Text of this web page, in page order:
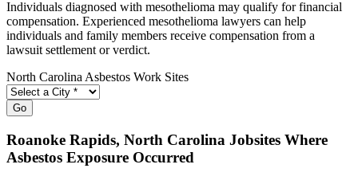
Individuals diagnosed with mesothelioma may qualify for financial
compensation. Experienced mesothelioma lawyers can help
individuals and family members receive compensation from a
lawsuit settlement or verdict.
North Carolina Asbestos Work Sites
Go
Roanoke Rapids, North Carolina Jobsites Where
Asbestos Exposure Occurred